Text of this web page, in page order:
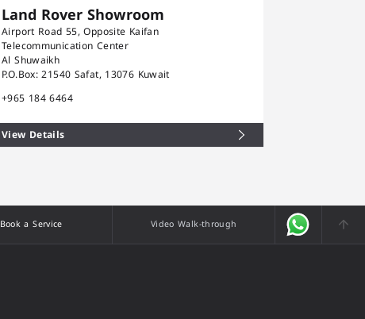
Land Rover Showroom
Airport Road 55, Opposite Kaifan
Telecommunication Center
Al Shuwaikh
P.O.Box: 21540 Safat, 13076 Kuwait
+965 184 6464
View Details
Book a Service Video Walk-through